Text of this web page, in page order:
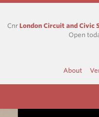
Cnr London Circuit and Civic
Open
About